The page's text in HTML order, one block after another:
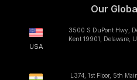
Our
USA
3500 S DuPont Hwy,
Kent 19901, Delaware,
L374, 1st Floor, 5th